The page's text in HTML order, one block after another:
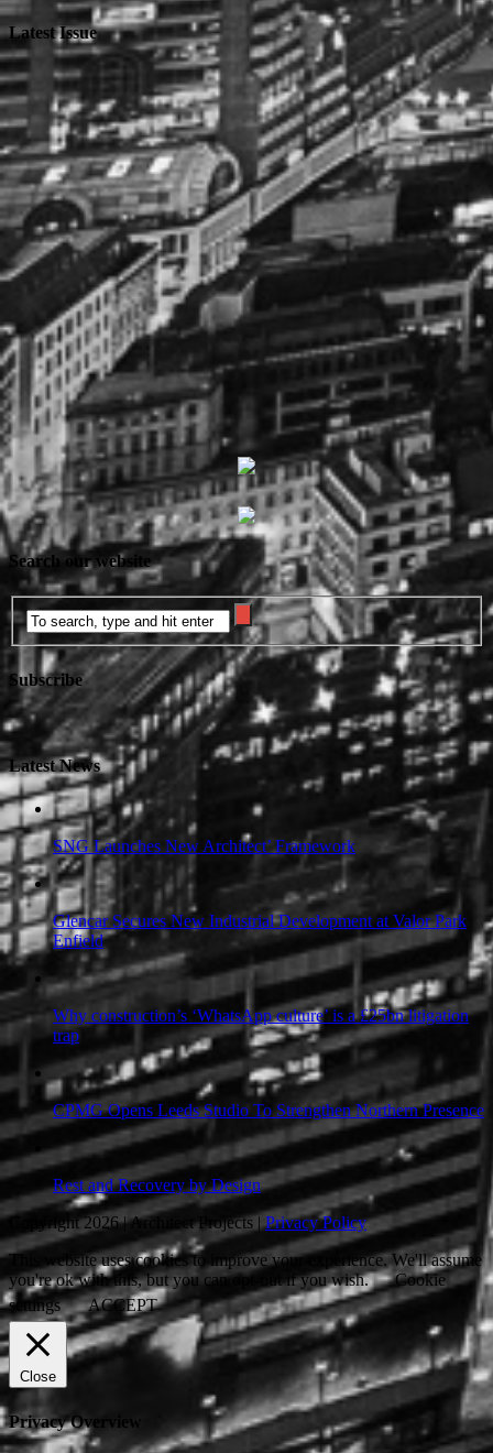
Latest Issue
Search our website
Subscribe
Latest News
SNG Launches New Architect’ Framework
Glencar Secures New Industrial Development at Valor Park
Enfield
Why construction’s ‘WhatsApp culture’ is a £25bn litigation
trap
CPMG Opens Leeds Studio To Strengthen Northern Presence
Rest and Recovery by Design
Copyright 2026 | Architect Projects | Privacy Policy
This website uses cookies to improve your experience. We'll assume
you're ok with this, but you can opt-out if you wish.
Cookie
settings
ACCEPT
Close
Privacy Overview